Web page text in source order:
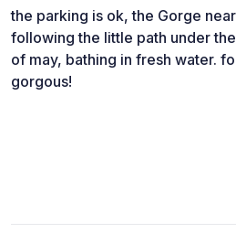
the parking is ok, the Gorge
following the little path under
of may, bathing in fresh water.
gorgous!